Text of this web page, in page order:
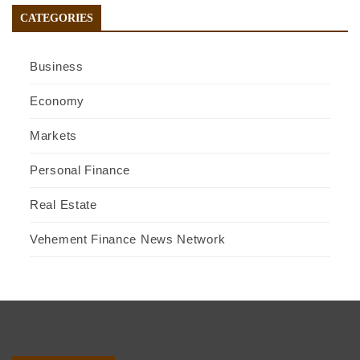
CATEGORIES
Business
Economy
Markets
Personal Finance
Real Estate
Vehement Finance News Network